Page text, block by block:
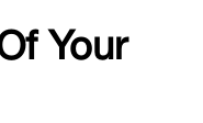
Your